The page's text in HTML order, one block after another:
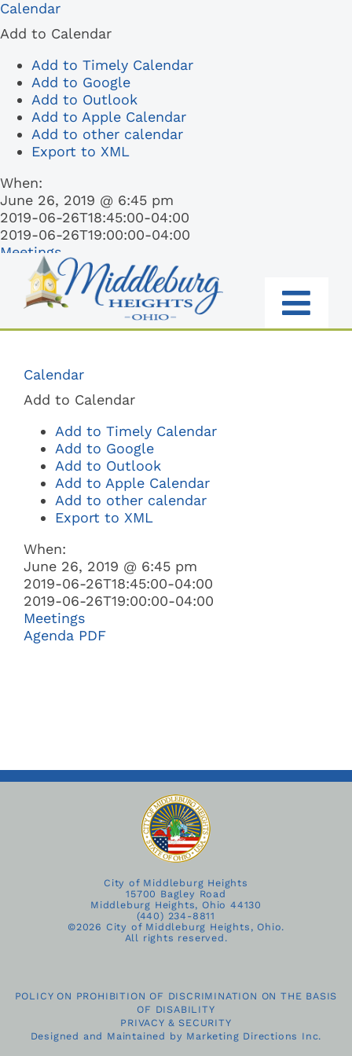
Skip
content
Calendar
Add to Calendar
Add to Timely Calendar
Add to Google
Add to Outlook
Add to Apple Calendar
Add to other calendar
Export to XML
When:
June 26, 2019 @ 6:45 pm
2019-06-26T18:45:00-04:00
2019-06-26T19:00:00-04:00
Meetings
BUSINESS
GOVERNMENT
I WANT TO:
Calendar
Add to Calendar
Add to Timely Calendar
Add to Google
Add to Outlook
Add to Apple Calendar
Add to other calendar
Export to XML
When:
June 26, 2019 @ 6:45 pm
2019-06-26T18:45:00-04:00
2019-06-26T19:00:00-04:00
Meetings
Agenda PDF
City of Middleburg Heights
15700 Bagley Road
Middleburg Heights, Ohio 44130
(440) 234-8811
©2026 City of Middleburg Heights, Ohio.
All rights reserved.
POLICY ON PROHIBITION OF DISCRIMINATION ON THE BASIS
OF DISABILITY
PRIVACY & SECURITY
Designed and Maintained by Marketing Directions Inc.